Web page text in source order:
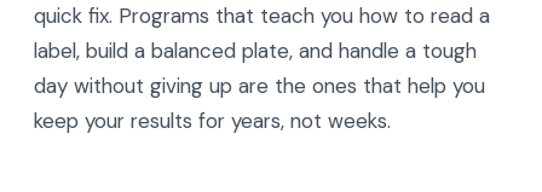
quick fix. Programs that teach you how to read a
label, build a balanced plate, and handle a tough
day without giving up are the ones that help you
keep your results for years, not weeks.